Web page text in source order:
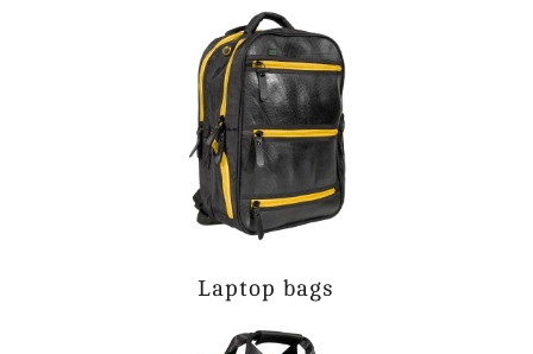
Laptop bags